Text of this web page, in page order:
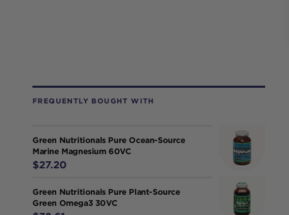
FREQUENTLY BOUGHT WITH
Green Nutritionals Pure Ocean-Source
Marine Magnesium 60VC
$27.20
Green Nutritionals Pure Plant-Source
Green Omega3 30VC